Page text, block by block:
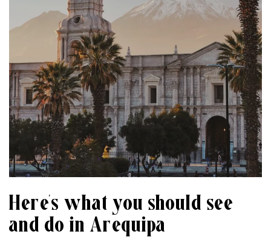
Here’s what you should see
and do in Arequipa